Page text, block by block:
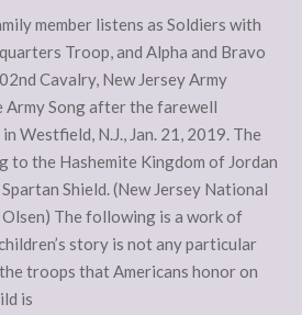
member listens as Soldiers with
Troop, and Alpha and Bravo
Cavalry, New Jersey Army
Army Song after the farewell
Westfield, N.J., Jan. 21, 2019. The
to the Hashemite Kingdom of Jordan
Shield. (New Jersey National
The following is a work of
story is not any particular
troops that Americans honor on
is